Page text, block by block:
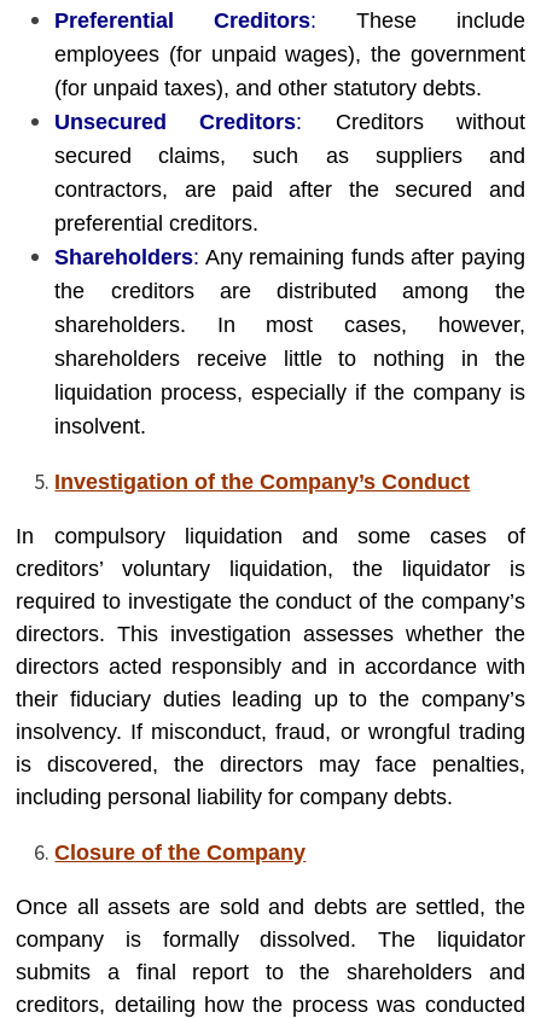
Preferential Creditors: These include
employees (for unpaid wages), the government
(for unpaid taxes), and other statutory debts.
Unsecured Creditors: Creditors without
secured claims, such as suppliers and
contractors, are paid after the secured and
preferential creditors.
Shareholders: Any remaining funds after paying
the creditors are distributed among the
shareholders. In most cases, however,
shareholders receive little to nothing in the
liquidation process, especially if the company is
insolvent.
Investigation of the Company’s Conduct
In compulsory liquidation and some cases of
creditors’ voluntary liquidation, the liquidator is
required to investigate the conduct of the company’s
directors. This investigation assesses whether the
directors acted responsibly and in accordance with
their fiduciary duties leading up to the company’s
insolvency. If misconduct, fraud, or wrongful trading
is discovered, the directors may face penalties,
including personal liability for company debts.
Closure of the Company
Once all assets are sold and debts are settled, the
company is formally dissolved. The liquidator
submits a final report to the shareholders and
creditors, detailing how the process was conducted